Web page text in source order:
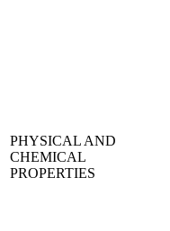
PHYSICAL AND
CHEMICAL
PROPERTIES